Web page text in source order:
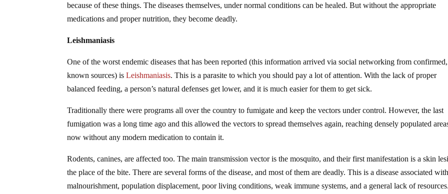
because of these things. The diseases themselves, under normal conditions can be healed. But without the appropriate
medications and proper nutrition, they become deadly.
Leishmaniasis
One of the worst endemic diseases that has been reported (this information arrived via social networking from confirmed,
known sources) isLeishmaniasis. This is a parasite to which you should pay a lot of attention. With the lack of proper
balanced feeding, a person’s natural defenses get lower, and it is much easier for them to get sick.
Traditionally there were programs all over the country to fumigate and keep the vectors under control. However, the last
fumigation was a long time ago and this allowed the vectors to spread themselves again, reaching densely populated
now without any modern medication to contain it.
Rodents, canines, are affected too. The main transmission vector is the mosquito, and their first manifestation is a skin
the place of the bite. There are several forms of the disease, and most of them are deadly. This is a disease associated
malnourishment, population displacement, poor living conditions, weak immune systems, and a general lack of